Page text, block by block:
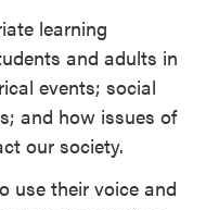
learning
and adults in
events; social
and how issues of
our society.
use their voice and